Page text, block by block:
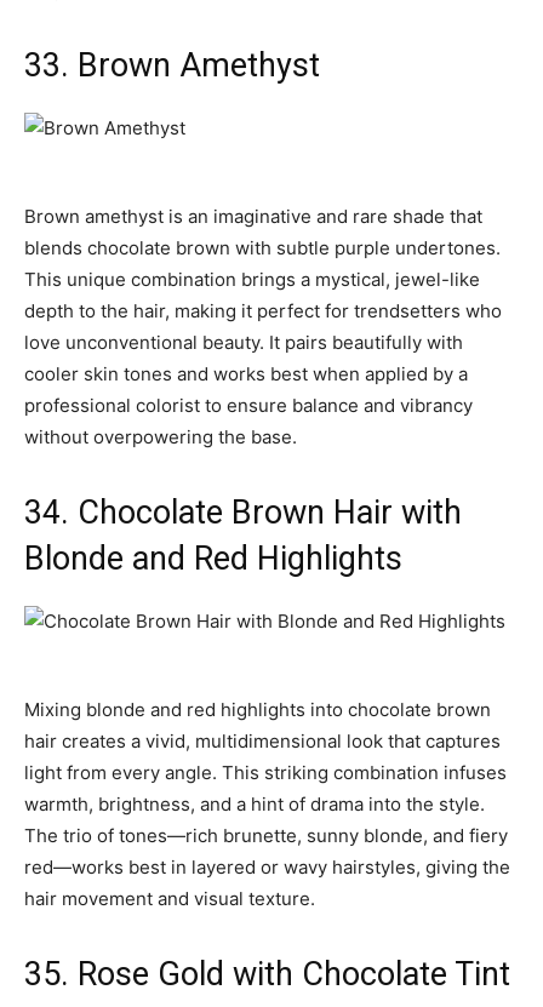
33. Brown Amethyst
Brown amethyst is an imaginative and rare shade that
blends chocolate brown with subtle purple undertones.
This unique combination brings a mystical, jewel-like
depth to the hair, making it perfect for trendsetters who
love unconventional beauty. It pairs beautifully with
cooler skin tones and works best when applied by a
professional colorist to ensure balance and vibrancy
without overpowering the base.
34. Chocolate Brown Hair with
Blonde and Red Highlights
Mixing blonde and red highlights into chocolate brown
hair creates a vivid, multidimensional look that captures
light from every angle. This striking combination infuses
warmth, brightness, and a hint of drama into the style.
The trio of tones—rich brunette, sunny blonde, and fiery
red—works best in layered or wavy hairstyles, giving the
hair movement and visual texture.
35. Rose Gold with Chocolate Tint